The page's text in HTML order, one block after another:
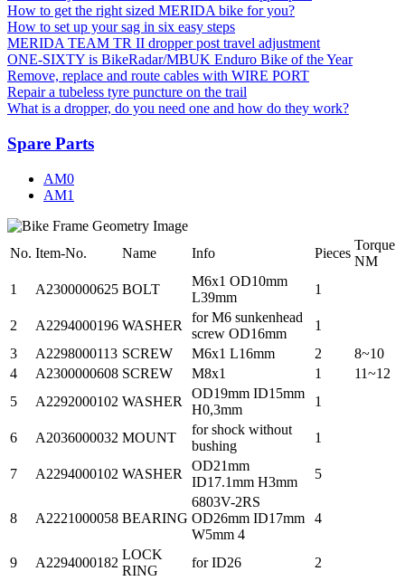
How to get the right sized MERIDA bike for you?
How to set up your sag in six easy steps
MERIDA TEAM TR II dropper post travel adjustment
ONE-SIXTY is BikeRadar/MBUK Enduro Bike of the Year
Remove, replace and route cables with WIRE PORT
Repair a tubeless tyre puncture on the trail
What is a dropper, do you need one and how do they work?
Spare Parts
AM0
AM1
No. Item-No. Name Info Pieces
Torque
NM
1
A2300000625 BOLT
M6x1 OD10mm
L39mm
1
2 A2294000196 WASHER
for M6 sunkenhead
screw OD16mm
1
3
A2298000113 SCREW M6x1 L16mm 2
8~10
4
A2300000608 SCREW M8x1 1
11~12
5
A2292000102 WASHER
OD19mm ID15mm
H0,3mm
1
6 A2036000032 MOUNT
for shock without
bushing
1
7 A2294000102 WASHER
OD21mm
ID17.1mm H3mm
5
8 A2221000058 BEARING
6803V-2RS
OD26mm ID17mm
W5mm 4
4
9 A2294000182
LOCK
RING
for ID26
2